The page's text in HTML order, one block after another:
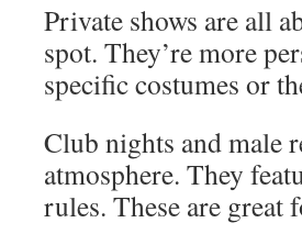
Private shows are all
spot. They’re more
specific costumes or
Club nights and male
atmosphere. They
rules. These are great